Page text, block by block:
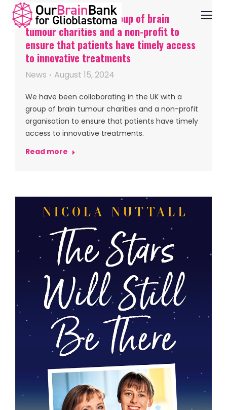
OBB working with a group of brain
tumour charities and a non-profit to
ensure that patients have timely access
to innovative treatments
News August 15, 2024
We have been collaborating in the UK with a
group of brain tumour charities and a non-profit
organisation to ensure that patients have timely
access to innovative treatments.
Read more